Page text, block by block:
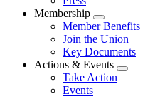
Membership
Expand
menu
Member Benefits
Join the Union
Key Documents
Actions & Events
Expand
Take Action
Events